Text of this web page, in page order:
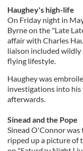
Haughey's high-life
On Friday night in
Byrne on the "Late
affair with Charles
liaison included wildly
flying lifestyle.
Haughey was
investigations into his
afterwards.
Sinead and the Pope
Sinead O'Connor
ripped up a picture of